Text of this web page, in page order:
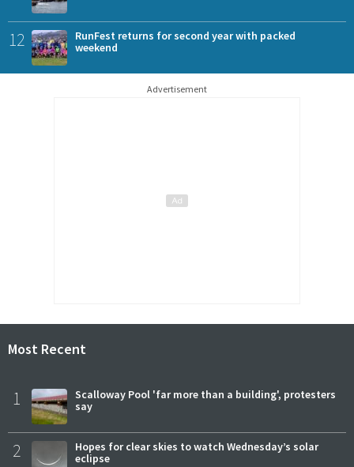
12
RunFest returns for second year with packed
weekend
Advertisement
Most Recent
1
Scalloway Pool 'far more than a building', protesters
say
2
Hopes for clear skies to watch Wednesday’s solar
eclipse